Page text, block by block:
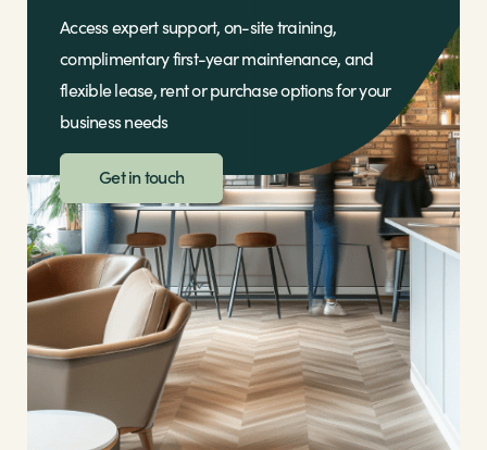
Access expert support, on-site training,
complimentary first-year maintenance, and
flexible lease, rent or purchase options for your
business needs
Get in touch